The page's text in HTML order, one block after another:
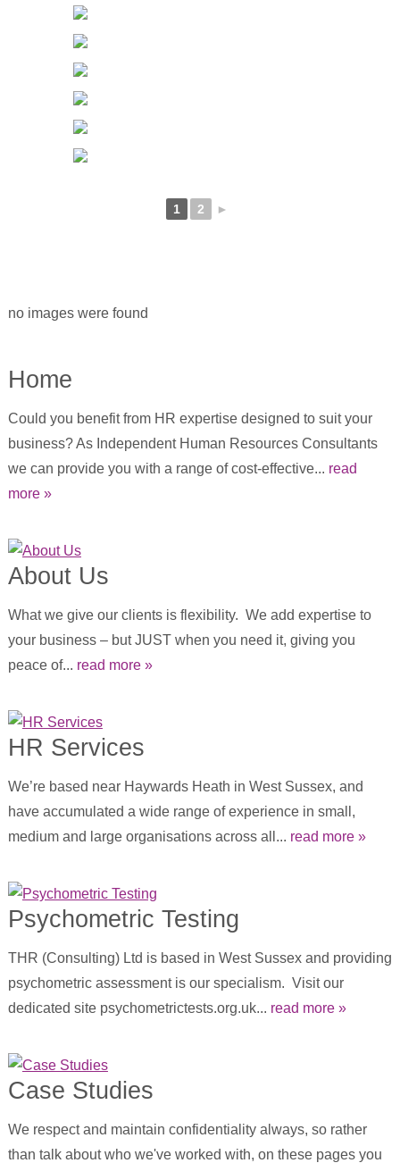
1 2 ►
no images were found
Home
Could you benefit from HR expertise designed to suit your
business? As Independent Human Resources Consultants
we can provide you with a range of cost-effective... read
more »
About Us
What we give our clients is flexibility. We add expertise to
your business – but JUST when you need it, giving you
peace of... read more »
HR Services
We’re based near Haywards Heath in West Sussex, and
have accumulated a wide range of experience in small,
medium and large organisations across all... read more »
Psychometric Testing
THR (Consulting) Ltd is based in West Sussex and providing
psychometric assessment is our specialism. Visit our
dedicated site psychometrictests.org.uk... read more »
Case Studies
We respect and maintain confidentiality always, so rather
than talk about who we've worked with, on these pages you